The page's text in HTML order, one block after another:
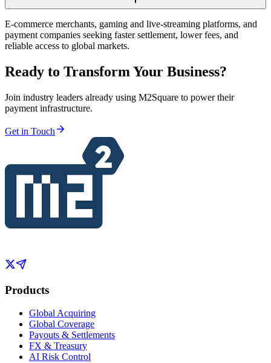
E-commerce merchants, gaming and live-streaming platforms, and
payment companies seeking faster settlement, lower fees, and
reliable access to global markets.
Ready to Transform Your Business?
Join industry leaders already using M2Square to power their
payment infrastructure.
Get in Touch
Products
Global Acquiring
Global Coverage
Payouts & Settlements
FX & Treasury
AI Risk Control